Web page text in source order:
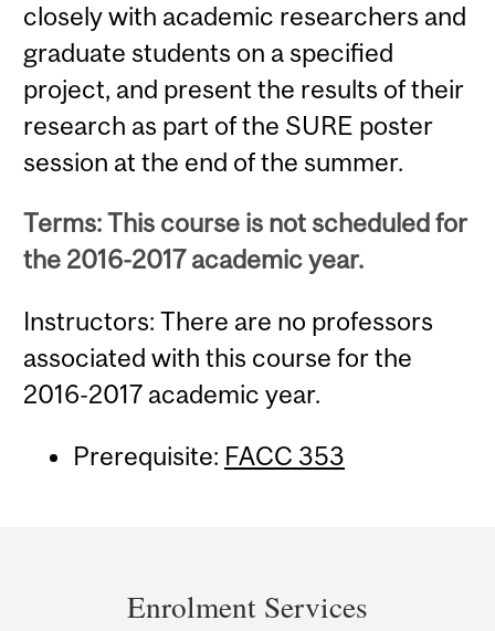
closely with academic researchers and
graduate students on a specified
project, and present the results of their
research as part of the SURE poster
session at the end of the summer.
Terms: This course is not scheduled for
the 2016-2017 academic year.
Instructors: There are no professors
associated with this course for the
2016-2017 academic year.
Prerequisite: FACC 353
Enrolment Services